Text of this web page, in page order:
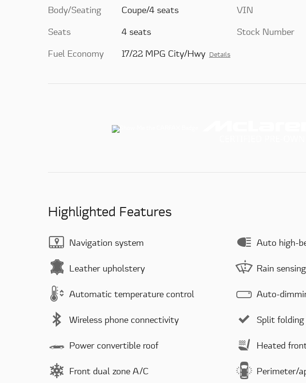
Body/Seating
Coupe/4 seats
Seats
4 seats
Fuel Economy
17/22 MPG City/Hwy Details
VIN
Stock Number
Highlighted Features
Navigation system
Leather upholstery
Automatic temperature control
Wireless phone connectivity
Power convertible roof
Front dual zone A/C
Auto high-
Rain
Auto-
Split
Heated
Perimeter/